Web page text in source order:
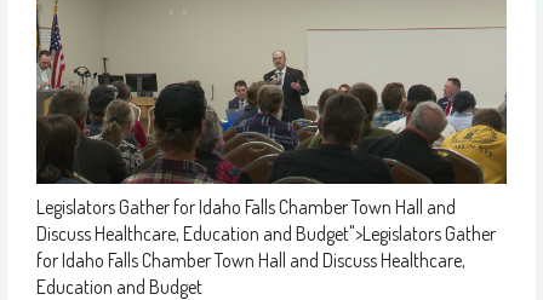
Legislators Gather for Idaho Falls Chamber Town Hall and
Discuss Healthcare, Education and Budget">Legislators Gather
for Idaho Falls Chamber Town Hall and Discuss Healthcare,
Education and Budget